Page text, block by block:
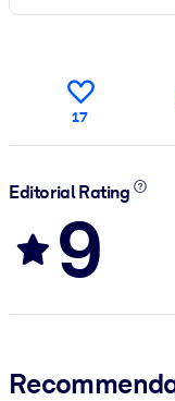
17
Editorial Rating
9